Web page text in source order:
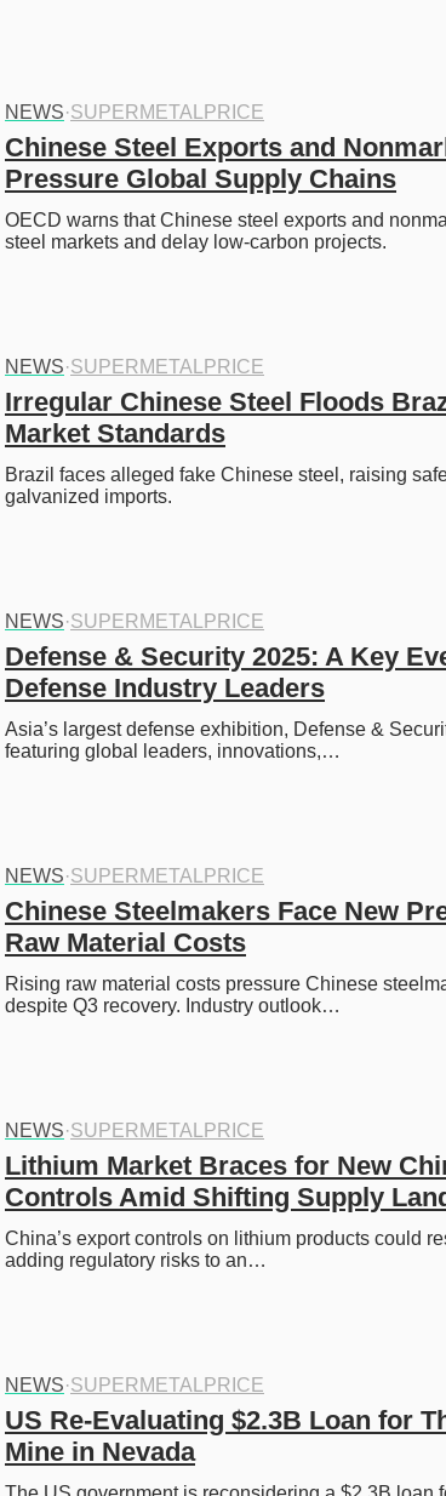
NEWS·SUPERMETALPRICE
Chinese Steel Exports and
Pressure Global Supply Chains
OECD warns that Chinese steel exports and
steel markets and delay low-carbon projects.
NEWS·SUPERMETALPRICE
Irregular Chinese Steel Floods
Market Standards
Brazil faces alleged fake Chinese steel, raising
galvanized imports.
NEWS·SUPERMETALPRICE
Defense & Security 2025: A Key
Defense Industry Leaders
Asia’s largest defense exhibition, Defense &
featuring global leaders, innovations,…
NEWS·SUPERMETALPRICE
Chinese Steelmakers Face New
Raw Material Costs
Rising raw material costs pressure Chinese
despite Q3 recovery. Industry outlook…
NEWS·SUPERMETALPRICE
Lithium Market Braces for New
Controls Amid Shifting Supply
China’s export controls on lithium products could
adding regulatory risks to an…
NEWS·SUPERMETALPRICE
US Re-Evaluating $2.3B Loan for
Mine in Nevada